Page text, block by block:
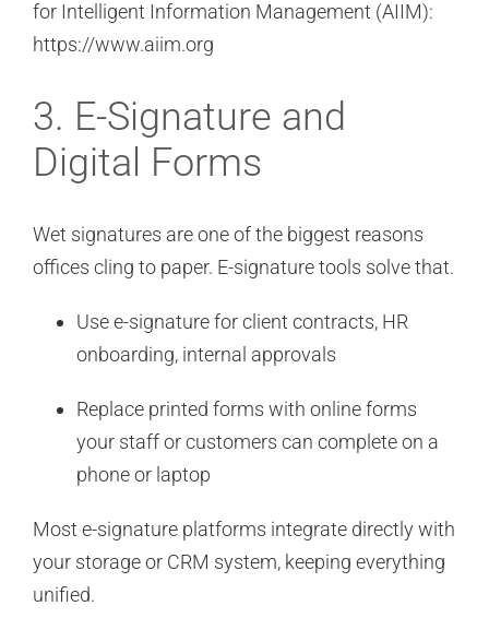
for Intelligent Information Management (AIIM):
https://www.aiim.org
3. E-Signature and
Digital Forms
Wet signatures are one of the biggest reasons
offices cling to paper. E-signature tools solve that.
Use e-signature for client contracts, HR
onboarding, internal approvals
Replace printed forms with online forms
your staff or customers can complete on a
phone or laptop
Most e-signature platforms integrate directly with
your storage or CRM system, keeping everything
unified.